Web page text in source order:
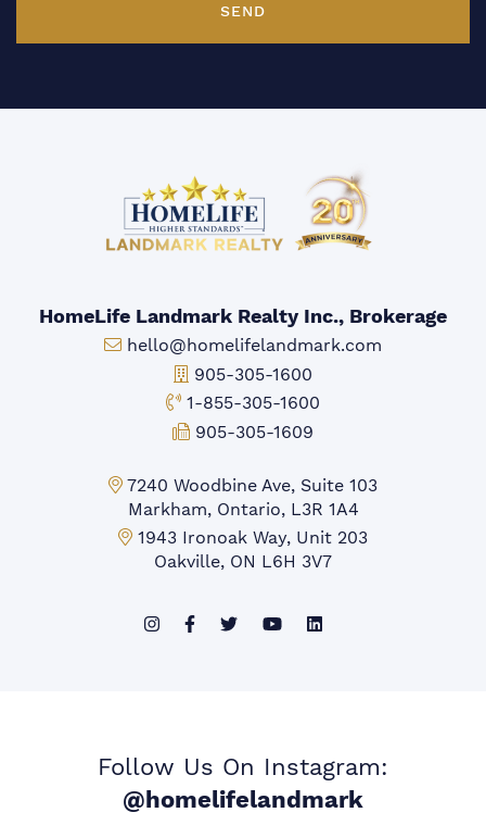
SEND
HomeLife Landmark Realty Inc., Brokerage
Email:
hello@homelifelandmark.com
Office Phone:
905-305-1600
Toll-free Phone:
1-855-305-1600
Fax:
905-305-1609
Markham Office:
7240 Woodbine Ave, Suite 103
Markham, Ontario, L3R 1A4
Mississauga Office:
1943 Ironoak Way, Unit 203
Oakville, ON L6H 3V7
Follow Us On Instagram:
@homelifelandmark